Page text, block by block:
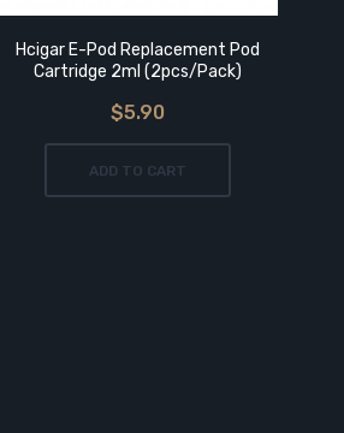
Hcigar E-Pod Replacement Pod
Cartridge 2ml (2pcs/pack)
$5.90
ADD TO CART